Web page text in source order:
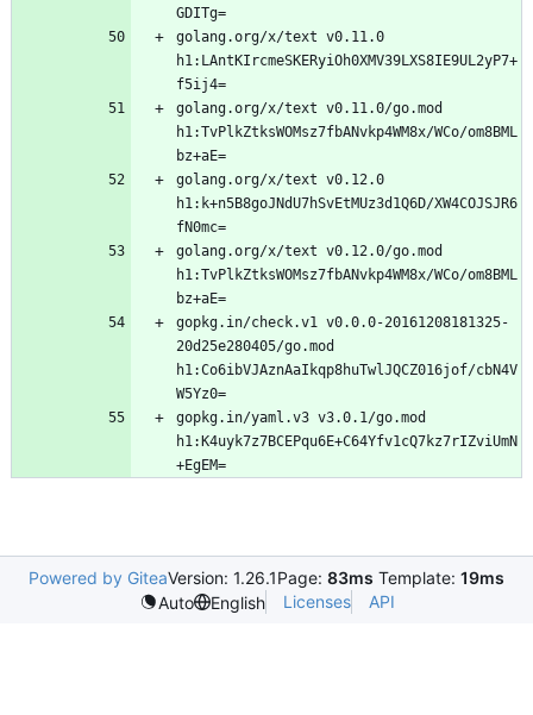
golang.org/x/text v0.11.0
h1:LAntKIrcmeSKERyiOh0XMV39LXS8IE9UL2yP7+
golang.org/x/text v0.11.0/go.mod
h1:TvPlkZtksWOMsz7fbANvkp4WM8x/WCo/om8BML
golang.org/x/text v0.12.0
h1:k+n5B8goJNdU7hSvEtMUz3d1Q6D/XW4COJSJR6
golang.org/x/text v0.12.0/go.mod
h1:TvPlkZtksWOMsz7fbANvkp4WM8x/WCo/om8BML
gopkg.in/check.v1 v0.0.0-20161208181325-
20d25e280405/go.mod
h1:Co6ibVJAznAaIkqp8huTwlJQCZ016jof/cbN4V
gopkg.in/yaml.v3 v3.0.1/go.mod
h1:K4uyk7z7BCEPqu6E+C64Yfv1cQ7kz7rIZviUmN
Powered by GiteaVersion: 1.26.1Page: 83ms Template: 19ms
Auto
English Licenses API